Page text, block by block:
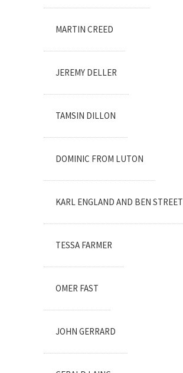
MARTIN CREED
JEREMY DELLER
TAMSIN DILLON
DOMINIC FROM LUTON
KARL ENGLAND AND BEN STREET
TESSA FARMER
OMER FAST
JOHN GERRARD